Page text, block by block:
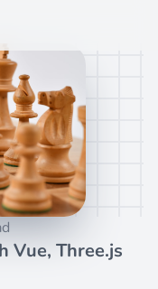
Vue, Three.js